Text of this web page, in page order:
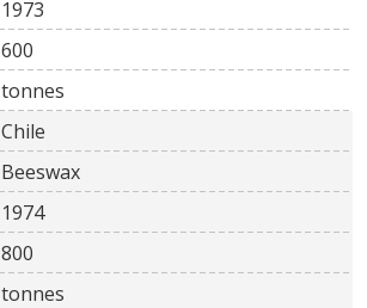
1973
600
tonnes
Chile
Beeswax
1974
800
tonnes